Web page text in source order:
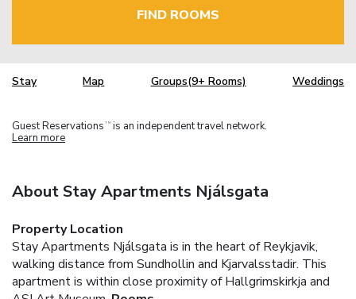
FIND ROOMS
Stay Map Groups(9+ Rooms) Weddings
Guest Reservations TM is an independent travel network.
Learn more
About Stay Apartments Njálsgata
Property Location
Stay Apartments Njálsgata is in the heart of Reykjavik,
walking distance from Sundhollin and Kjarvalsstadir. This
apartment is within close proximity of Hallgrimskirkja and